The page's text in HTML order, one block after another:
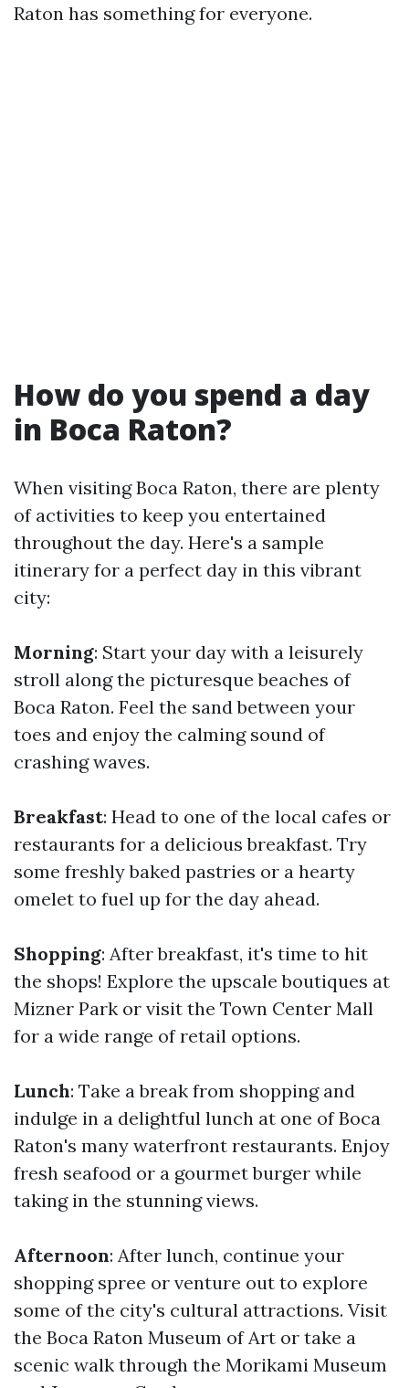
Raton has something for everyone.
How do you spend a day
in Boca Raton?
When visiting Boca Raton, there are plenty
of activities to keep you entertained
throughout the day. Here's a sample
itinerary for a perfect day in this vibrant
city:
Morning: Start your day with a leisurely
stroll along the picturesque beaches of
Boca Raton. Feel the sand between your
toes and enjoy the calming sound of
crashing waves.
Breakfast: Head to one of the local cafes or
restaurants for a delicious breakfast. Try
some freshly baked pastries or a hearty
omelet to fuel up for the day ahead.
Shopping: After breakfast, it's time to hit
the shops! Explore the upscale boutiques at
Mizner Park or visit the Town Center Mall
for a wide range of retail options.
Lunch: Take a break from shopping and
indulge in a delightful lunch at one of Boca
Raton's many waterfront restaurants. Enjoy
fresh seafood or a gourmet burger while
taking in the stunning views.
Afternoon: After lunch, continue your
shopping spree or venture out to explore
some of the city's cultural attractions. Visit
the Boca Raton Museum of Art or take a
scenic walk through the Morikami Museum